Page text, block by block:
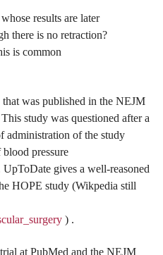
results are later
there is no retraction?
is common
was published in the NEJM
study was questioned after a
administration of the study
pressure
UpToDate gives a well-reasoned
HOPE study (Wikpedia still
) .
at PubMed and the NEJM